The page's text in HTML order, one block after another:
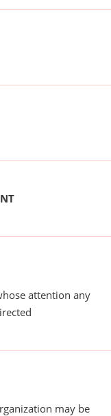
attention any
may be